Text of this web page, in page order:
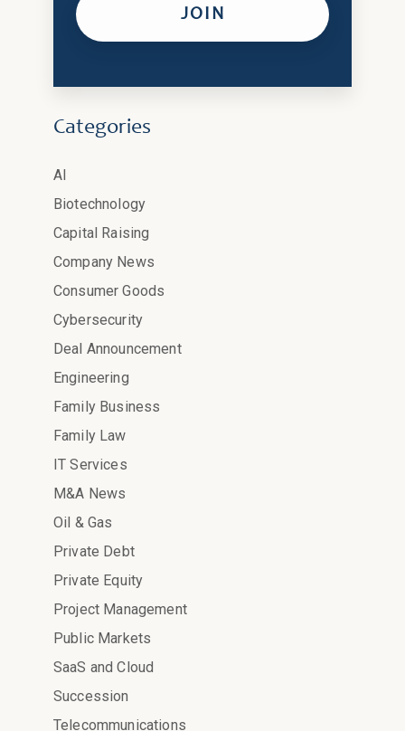
Categories
AI
Biotechnology
Capital Raising
Company News
Consumer Goods
Cybersecurity
Deal Announcement
Engineering
Family Business
Family Law
IT Services
M&A News
Oil & Gas
Private Debt
Private Equity
Project Management
Public Markets
SaaS and Cloud
Succession
Telecommunications